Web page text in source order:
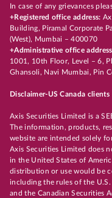
In case of any grievances
+Registered office address:
Building, Piramal Corporate
(West), Mumbai – 400070
+Administrative office
1001, 10th Floor, Level – 6,
Ghansoli, Navi Mumbai, Pin
Disclaimer-US Canada clients
Axis Securities Limited is a
The information, products,
website are intended solely
Axis Securities Limited does
in the United States of
distribution or use would be
including the rules of the U.S.
and the Canadian Securities